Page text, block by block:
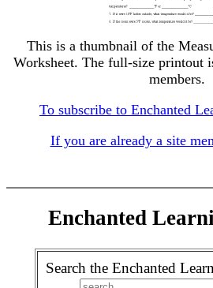
This is a thumbnail of the
Worksheet. The full-size printout
members.
To subscribe to Enchanted
If you are already a site
Enchanted
Search the Enchanted